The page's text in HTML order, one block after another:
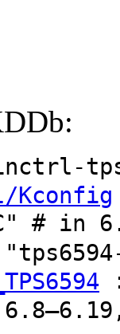
# in